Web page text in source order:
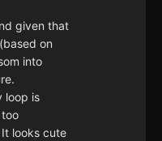
given that
on
into
loop is
looks cute